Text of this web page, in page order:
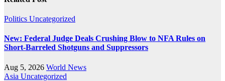
Politics Uncategorized
New: Federal Judge Deals Crushing Blow to NFA Rules on
Short-Barreled Shotguns and Suppressors
Aug 5, 2026 World News
Asia Uncategorized